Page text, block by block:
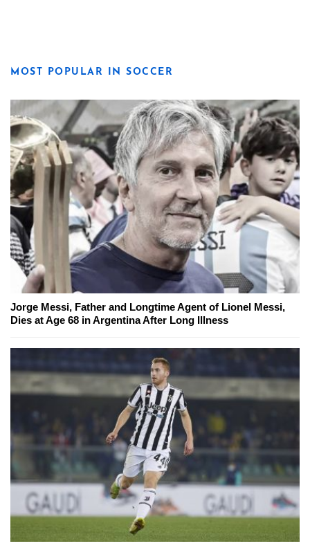
MOST POPULAR IN SOCCER
Jorge Messi, Father and Longtime Agent of Lionel Messi,
Dies at Age 68 in Argentina After Long Illness